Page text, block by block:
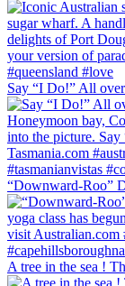
Say “I Do!” All
“Downward-Roo”
A tree in the sea !